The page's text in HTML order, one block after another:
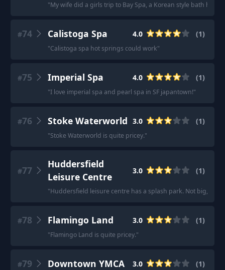
"My wife did a girls trip to Bay Spa, a Korean style bath house.
#74 Calistoga Spa 4.0 (1)
"Calistoga spa hot springs could work"
#75 Imperial Spa 4.0 (1)
"I love imperial spa and pearl spa in SF japantown!"
#76 Stoke Waterworld 3.0 (1)
"Stoke Waterworld is quite pricey."
#77
Huddersfield
Leisure Centre
3.0 (1)
"Huddersfield leisure centre has a splash park. Not big, not
#78 Flamingo Land 3.0 (1)
"Flamingo Land is quite pricey."
#79 Downtown YMCA 3.0 (1)